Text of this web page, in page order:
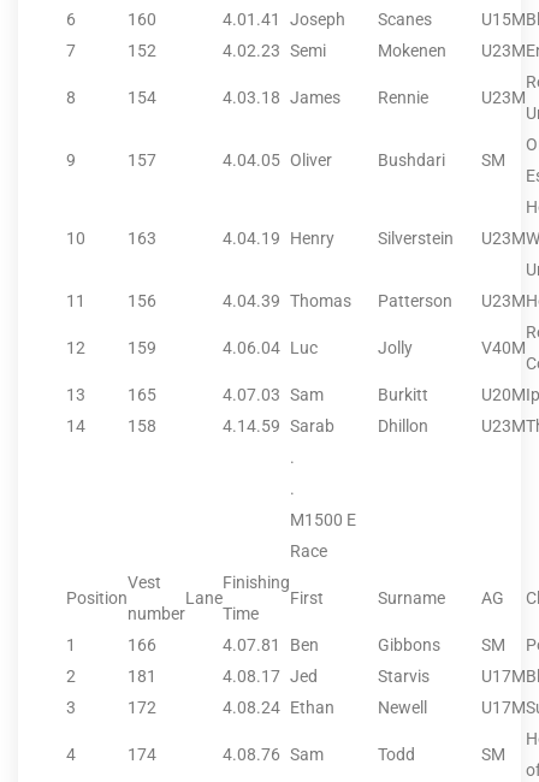
6 160 4.01.41 Joseph Scanes U15M
7
152 4.02.23 Semi Mokenen U23M
8 154 4.03.18 James Rennie U23M
9 157 4.04.05 Oliver Bushdari SM
10 163 4.04.19 Henry Silverstein U23M
11
156 4.04.39 Thomas Patterson U23M
12 159 4.06.04 Luc Jolly V40M
13
165 4.07.03 Sam Burkitt U20M
14
158 4.14.59 Sarab Dhillon U23M
.
.
M1500 E
Race
Position
Vest
number
Lane
Finishing
Time
First Surname AG
1 166 4.07.81 Ben Gibbons SM
2
181 4.08.17 Jed Starvis U17M
3
172 4.08.24 Ethan Newell U17M
4 174 4.08.76 Sam Todd SM